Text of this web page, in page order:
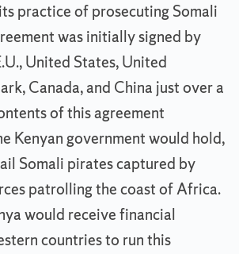
practice of prosecuting Somali
was initially signed by
United States, United
Canada, and China just over a
of this agreement
Kenyan government would hold,
Somali pirates captured by
patrolling the coast of Africa.
would receive financial
countries to run this